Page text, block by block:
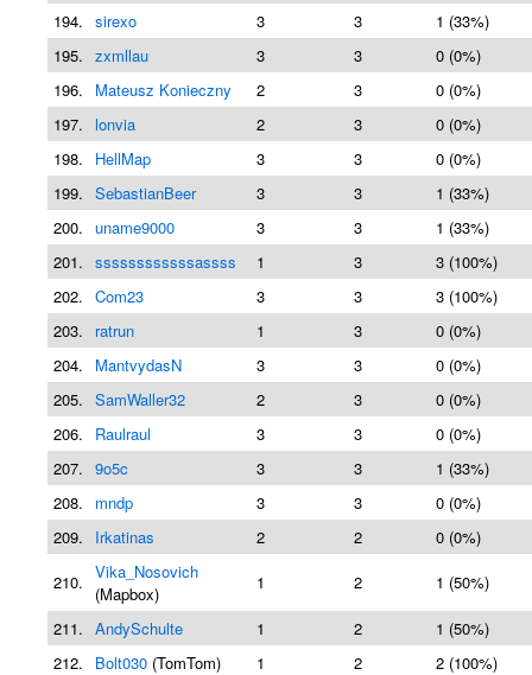
194. sirexo 3 3
1 (33%)
195. zxmllau 3 3
0 (0%)
196.
Mateusz Konieczny 2 3
0 (0%)
197. lonvia 2 3
0 (0%)
198.
HellMap 3 3
0 (0%)
199. SebastianBeer 3 3
1 (33%)
200. uname9000 3 3
1 (33%)
201. ssssssssssssassss 1 3
3 (100%)
202. Com23 3 3
3 (100%)
203.
ratrun 1 3
0 (0%)
204.
MantvydasN 3 3
0 (0%)
205. SamWaller32 2 3
0 (0%)
206.
Raulraul 3 3
0 (0%)
207. 9o5c 3 3
1 (33%)
208.
mndp 3 3
0 (0%)
209.
Irkatinas 2 2
0 (0%)
210. Vika_Nosovich
(Mapbox)
1 2 1 (50%)
211. AndySchulte 1 2
1 (50%)
212.
Bolt030 (TomTom) 1 2 2 (100%)